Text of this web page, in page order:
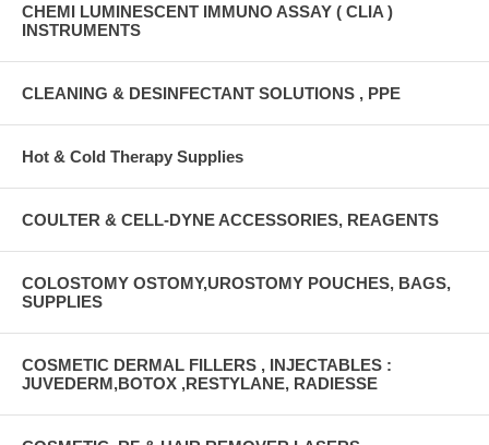
CHEMI LUMINESCENT IMMUNO ASSAY ( CLIA )
INSTRUMENTS
CLEANING & DESINFECTANT SOLUTIONS , PPE
Hot & Cold Therapy Supplies
COULTER & CELL-DYNE ACCESSORIES, REAGENTS
COLOSTOMY OSTOMY,UROSTOMY POUCHES, BAGS,
SUPPLIES
COSMETIC DERMAL FILLERS , INJECTABLES :
JUVEDERM,BOTOX ,RESTYLANE, RADIESSE